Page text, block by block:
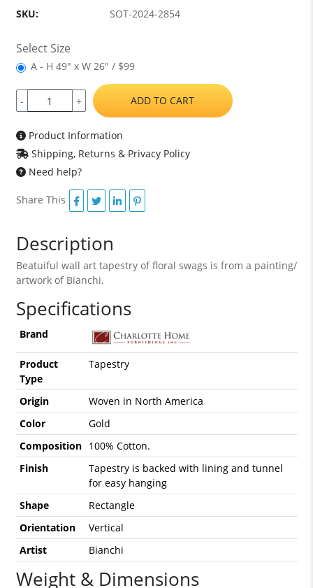
SKU:
SOT-2024-2854
Select Size
A - H 49" x W 26" / $99
- + ADD TO CART
Product Information
Shipping, Returns & Privacy Policy
Need help?
Share This
Description
Beatuiful wall art tapestry of floral swags is from a painting/
artwork of Bianchi.
Specifications
Brand
Product
Type
Tapestry
Origin
Woven in North America
Color
Gold
Composition
100% Cotton.
Finish
Tapestry is backed with lining and tunnel
for easy hanging
Shape
Rectangle
Orientation
Vertical
Artist
Bianchi
Weight & Dimensions